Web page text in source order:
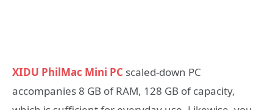
XIDU PhilMac Mini PC scaled-down PC
accompanies 8 GB of RAM, 128 GB of capacity,